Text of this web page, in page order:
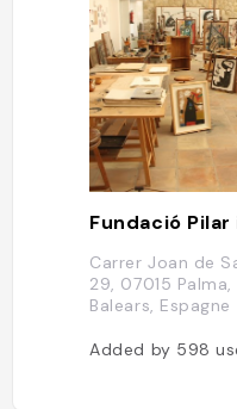
Carrer Joan de
29, 07015 Palma,
Balears, Espagne
Added by 598